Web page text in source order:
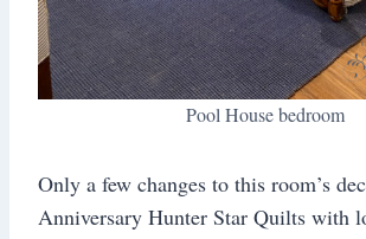
Pool House bedroom
Only a few changes to this room’s
Anniversary Hunter Star Quilts with